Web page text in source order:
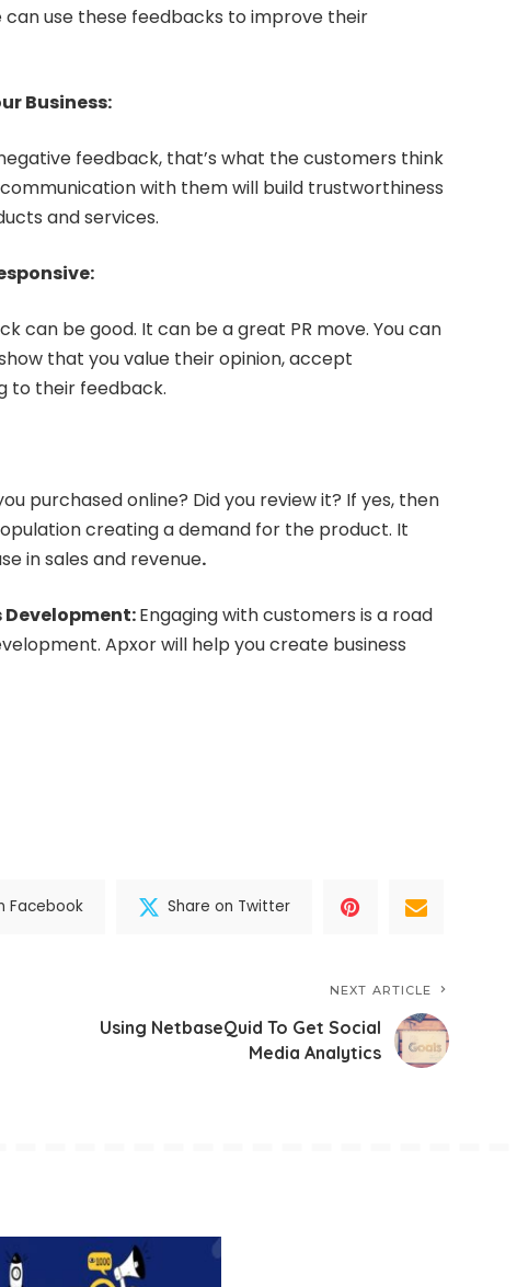
use these feedbacks to improve their
Business:
feedback, that’s what the customers think
with them will build trustworthiness
and services.
can be good. It can be a great PR move. You can
that you value their opinion, accept
to their feedback.
purchased online? Did you review it? If yes, then
creating a demand for the product. It
in sales and revenue.
Development:Engaging with customers is a road
Apxor will help you create business
Facebook Share on Twitter
NEXT ARTICLE
Using NetbaseQuid To Get Social
Media Analytics